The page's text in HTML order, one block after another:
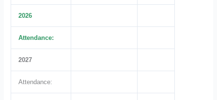
2026
Attendance:
2027
Attendance: